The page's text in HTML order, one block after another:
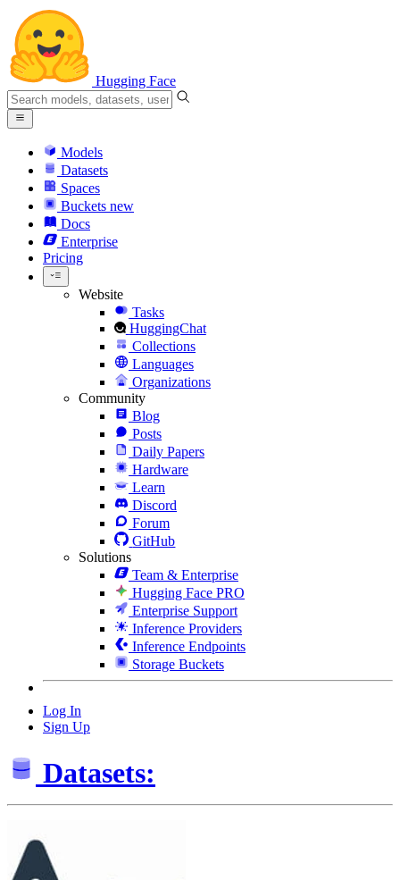
Hugging Face
Models
Datasets
Spaces
Buckets new
Docs
Enterprise
Pricing
Website
Tasks
HuggingChat
Collections
Languages
Organizations
Community
Blog
Posts
Daily Papers
Hardware
Learn
Discord
Forum
GitHub
Solutions
Team & Enterprise
Hugging Face PRO
Enterprise Support
Inference Providers
Inference Endpoints
Storage Buckets
Log In
Sign Up
Datasets: